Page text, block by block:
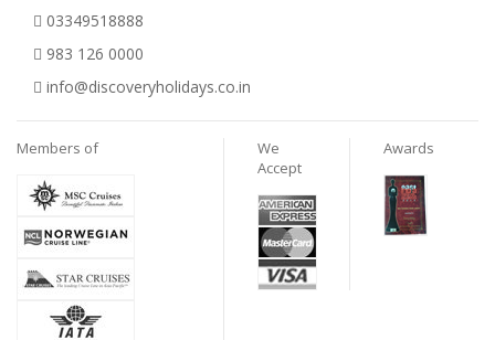
03349518888
983 126 0000
info@discoveryholidays.co.in
Members of
We
Accept
Awards